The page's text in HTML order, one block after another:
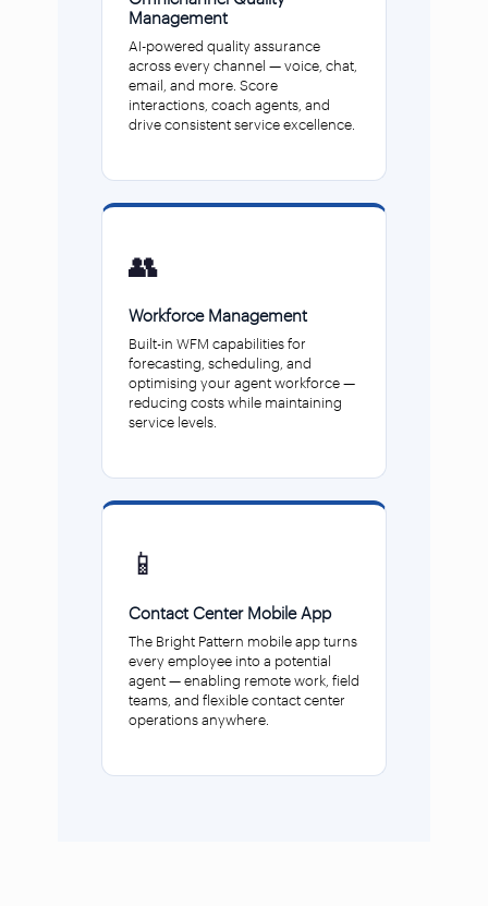
Management
AI-powered quality assurance
across every channel — voice, chat,
email, and more. Score
interactions, coach agents, and
drive consistent service excellence.
👥
Workforce Management
Built-in WFM capabilities for
forecasting, scheduling, and
optimising your agent workforce —
reducing costs while maintaining
service levels.
📱
Contact Center Mobile App
The Bright Pattern mobile app turns
every employee into a potential
agent — enabling remote work, field
teams, and flexible contact center
operations anywhere.